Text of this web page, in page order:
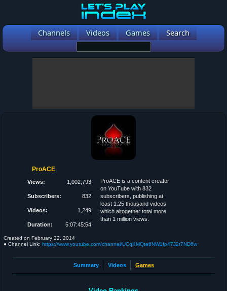
Channels Videos Games Search
ProACE
Views: 1,002,793
Subscribers: 832
Videos: 1,249
Duration: 5:07:45:54
ProACE is a content creator
on YouTube with 832
subscribers, publishing at
least 1.25 thousand videos
which altogether total more
than 1 million views.
Created on February 22, 2014
● Channel Link: https://www.youtube.com/channel/UCqKMQte6NW1fp47J2t7ND6w
Summary Videos Games